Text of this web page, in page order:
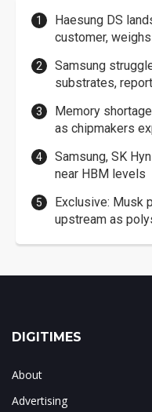
Haesung DS
customer,
Samsung
substrates,
Memory
as chipmakers
Samsung, SK
near HBM levels
Exclusive: Musk
upstream as
DIGITIMES
About
Advertising